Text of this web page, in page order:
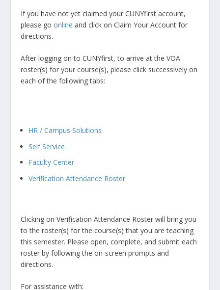
If you have not yet claimed your CUNYfirst account,
please goonline and click on Claim Your Account for
directions.
After logging on to CUNYfirst, to arrive at the VOA
roster(s) for your course(s), please click successively on
each of the following tabs:
HR / Campus Solutions
Self Service
Faculty Center
Verification Attendance Roster
Clicking on Verification Attendance Roster will bring you
to the roster(s) for the course(s) that you are teaching
this semester. Please open, complete, and submit each
roster by following the on-screen prompts and
directions.
For assistance with: